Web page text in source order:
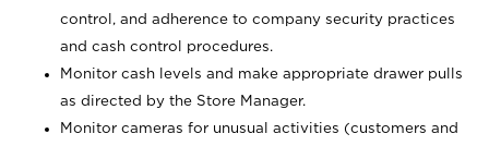
control, and adherence to company security practices
and cash control procedures.
Monitor cash levels and make appropriate drawer pulls
as directed by the Store Manager.
Monitor cameras for unusual activities (customers and